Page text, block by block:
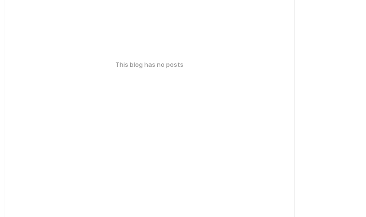
This blog has no posts